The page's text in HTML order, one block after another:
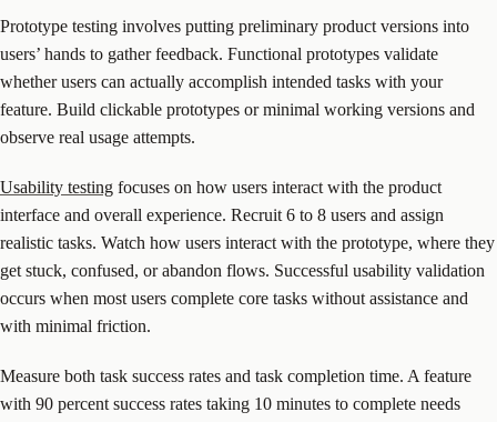
Prototype testing involves putting preliminary product versions into
users’ hands to gather feedback. Functional prototypes validate
whether users can actually accomplish intended tasks with your
feature. Build clickable prototypes or minimal working versions and
observe real usage attempts.
Usability testing focuses on how users interact with the product
interface and overall experience. Recruit 6 to 8 users and assign
realistic tasks. Watch how users interact with the prototype, where they
get stuck, confused, or abandon flows. Successful usability validation
occurs when most users complete core tasks without assistance and
with minimal friction.
Measure both task success rates and task completion time. A feature
with 90 percent success rates taking 10 minutes to complete needs